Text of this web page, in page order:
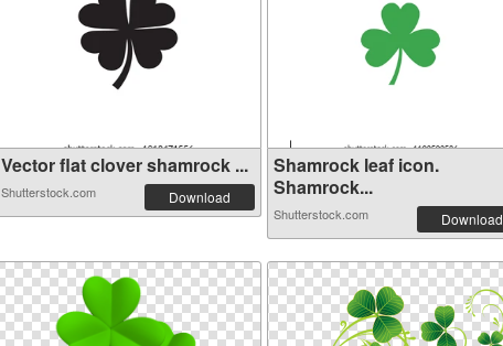
Vector flat clover shamrock ...
Shutterstock.com Download
Shamrock leaf icon.
Shamrock...
Shutterstock.com Download